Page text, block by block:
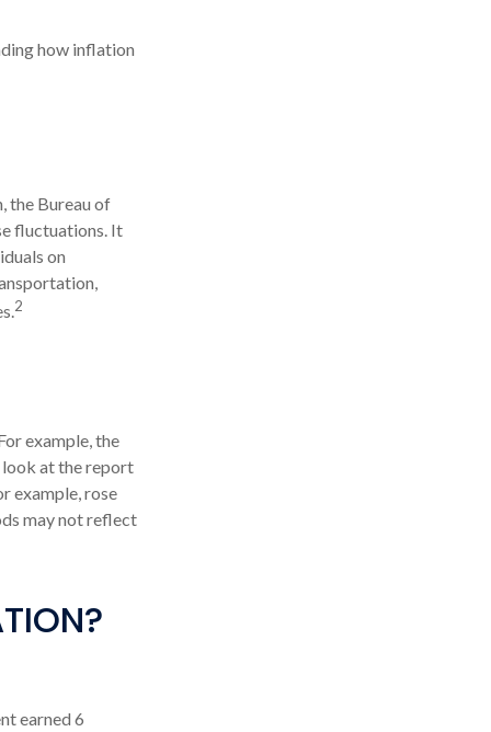
how inflation
the Bureau of
fluctuations. It
on
2
example, the
look at the report
example, rose
may not reflect
earned 6